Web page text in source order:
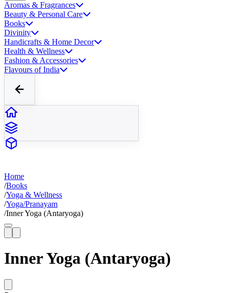
Aromas & Fragrances
Beauty & Personal Care
Books
Divinity
Handicrafts & Home Decor
Health & Wellness
Fashion & Accessories
Flavours of India
Home
/Books
/Yoga & Wellness
/Yoga/Pranayam
/Inner Yoga (Antaryoga)
Inner Yoga (Antaryoga)